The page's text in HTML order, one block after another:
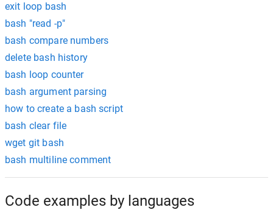
exit loop bash
bash "read -p"
bash compare numbers
delete bash history
bash loop counter
bash argument parsing
how to create a bash script
bash clear file
wget git bash
bash multiline comment
Code examples by languages